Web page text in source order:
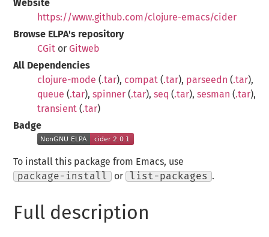
Website
https://www.github.com/clojure-emacs/cider
Browse ELPA's repository
CGit or Gitweb
All Dependencies
clojure-mode (.tar), compat (.tar), parseedn (.tar),
queue (.tar),spinner (.tar),seq (.tar),sesman (.tar),
transient (.tar)
Badge
To install this package from Emacs, use
package-install
or list-packages .
Full description